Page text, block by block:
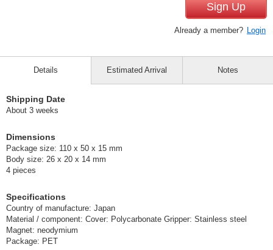
Sign Up
Already a member? Login
Details
Shipping Date
About 3 weeks
Dimensions
Package size: 110 x 50 x 15 mm
Body size: 26 x 20 x 14 mm
4 pieces
Specifications
Country of manufacture: Japan
Material / component: Cover: Polycarbonate Gripper: Stainless steel
Magnet: neodymium
Package: PET
Estimated Arrival Notes